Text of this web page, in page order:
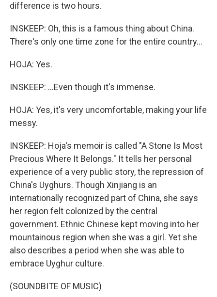
difference is two hours.
INSKEEP: Oh, this is a famous thing about China.
There's only one time zone for the entire country...
HOJA: Yes.
INSKEEP: ...Even though it's immense.
HOJA: Yes, it's very uncomfortable, making your life
messy.
INSKEEP: Hoja's memoir is called "A Stone Is Most
Precious Where It Belongs." It tells her personal
experience of a very public story, the repression of
China's Uyghurs. Though Xinjiang is an
internationally recognized part of China, she says
her region felt colonized by the central
government. Ethnic Chinese kept moving into her
mountainous region when she was a girl. Yet she
also describes a period when she was able to
embrace Uyghur culture.
(SOUNDBITE OF MUSIC)